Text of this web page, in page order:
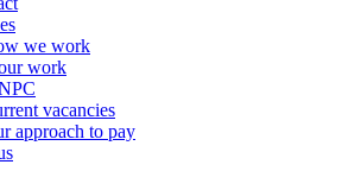
we work
work
vacancies
approach to pay